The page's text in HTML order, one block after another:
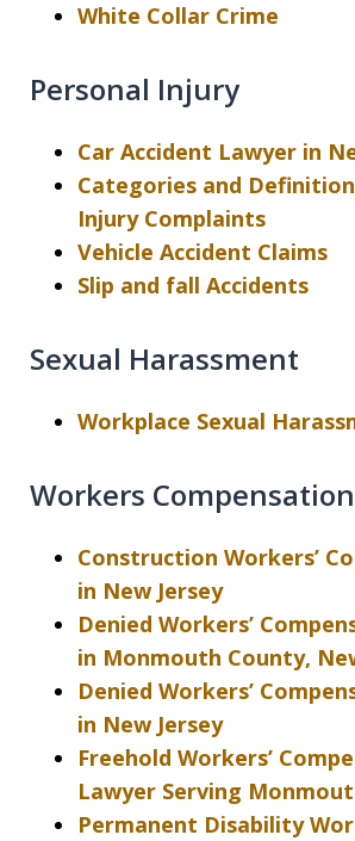
White Collar Crime
Personal Injury
Car Accident Lawyer in
Categories and
Injury Complaints
Vehicle Accident Claims
Slip and fall Accidents
Sexual Harassment
Workplace Sexual
Workers Compensation
Construction Workers’
in New Jersey
Denied Workers’
in Monmouth County,
Denied Workers’
in New Jersey
Freehold Workers’
Lawyer Serving
Permanent Disability